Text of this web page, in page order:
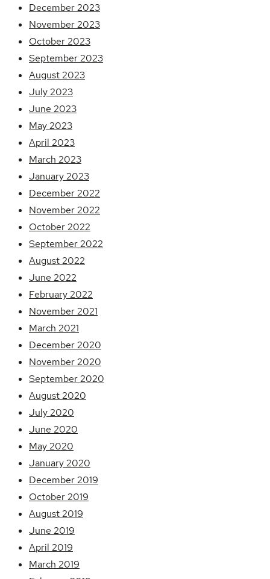
December 2023
November 2023
October 2023
September 2023
August 2023
July 2023
June 2023
May 2023
April 2023
March 2023
January 2023
December 2022
November 2022
October 2022
September 2022
August 2022
June 2022
February 2022
November 2021
March 2021
December 2020
November 2020
September 2020
August 2020
July 2020
June 2020
May 2020
January 2020
December 2019
October 2019
August 2019
June 2019
April 2019
March 2019